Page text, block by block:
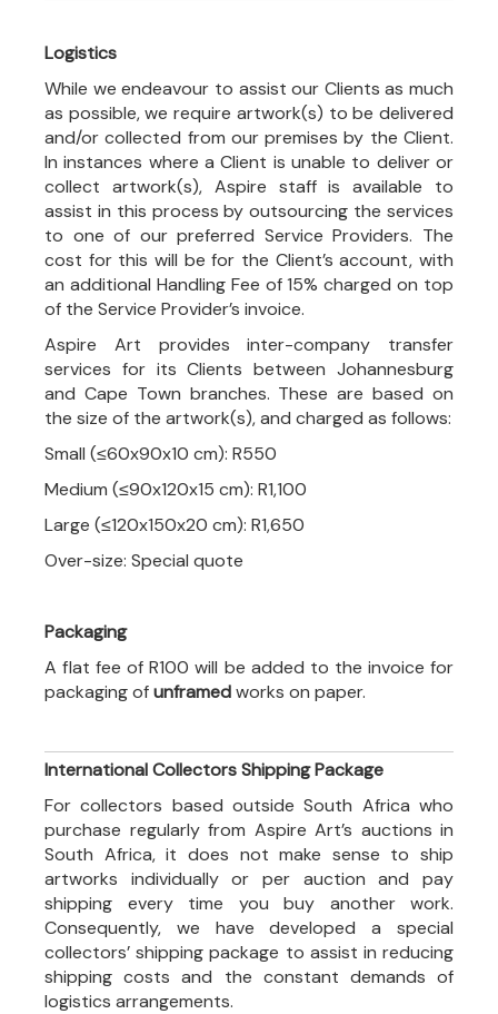
Logistics
While we endeavour to assist our Clients as much
as possible, we require artwork(s) to be delivered
and/or collected from our premises by the Client.
In instances where a Client is unable to deliver or
collect artwork(s), Aspire staff is available to
assist in this process by outsourcing the services
to one of our preferred Service Providers. The
cost for this will be for the Client’s account, with
an additional Handling Fee of 15% charged on top
of the Service Provider’s invoice.
Aspire Art provides inter-company transfer
services for its Clients between Johannesburg
and Cape Town branches. These are based on
the size of the artwork(s), and charged as follows:
Small (≤60x90x10 cm): R550
Medium (≤90x120x15 cm): R1,100
Large (≤120x150x20 cm): R1,650
Over-size: Special quote
Packaging
A flat fee of R100 will be added to the invoice for
packaging ofunframedworks on paper.
International Collectors Shipping Package
For collectors based outside South Africa who
purchase regularly from Aspire Art’s auctions in
South Africa, it does not make sense to ship
artworks individually or per auction and pay
shipping every time you buy another work.
Consequently, we have developed a special
collectors’ shipping package to assist in reducing
shipping costs and the constant demands of
logistics arrangements.